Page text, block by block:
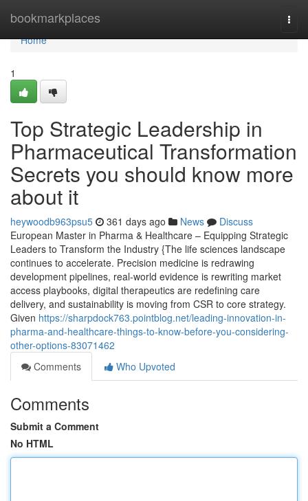
bookmarkplaces
Home
Home
1
Top Strategic Leadership in
Pharmaceutical Transformation
Secrets you should know more
about it
heywoodb963psu5 361 days ago News
Discuss
European Master in Pharma & Healthcare – Equipping Strategic
Leaders to Transform the Industry {The life sciences landscape
continues to accelerate. Precision medicine is redrawing
development pipelines, real-world evidence is rewriting market
access playbooks, digital therapeutics are redefining care
delivery, and sustainability is moving from CSR to core strategy.
Given https://sharpdock763.pointblog.net/leading-innovation-in-
pharma-and-healthcare-things-to-know-before-you-considering-
other-options-83071462
Comments
Who Upvoted
Comments
Submit a Comment
No HTML